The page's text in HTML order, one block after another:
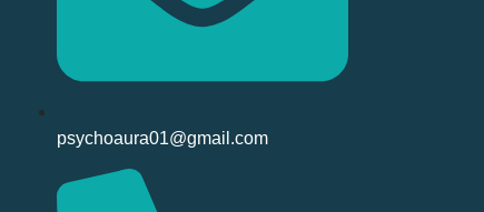
psychoaura01@gmail.com